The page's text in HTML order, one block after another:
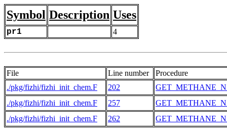
Symbol Description Uses
pr1 4
File Line number
Procedure
./pkg/fizhi/fizhi_init_chem.F
202
./pkg/fizhi/fizhi_init_chem.F
257
./pkg/fizhi/fizhi_init_chem.F
262